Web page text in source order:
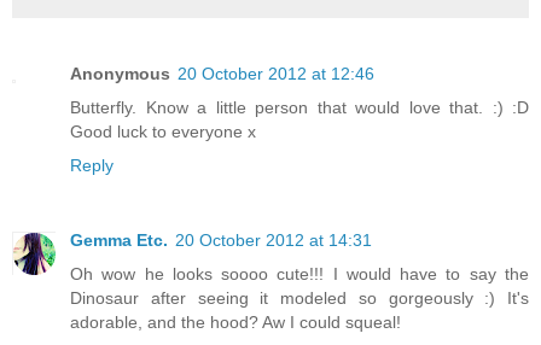
Anonymous 20 October 2012 at 12:46
Butterfly. Know a little person that would love that. :) :D
Good luck to everyone x
Reply
Gemma Etc. 20 October 2012 at 14:31
Oh wow he looks soooo cute!!! I would have to say the
Dinosaur after seeing it modeled so gorgeously :) It's
adorable, and the hood? Aw I could squeal!